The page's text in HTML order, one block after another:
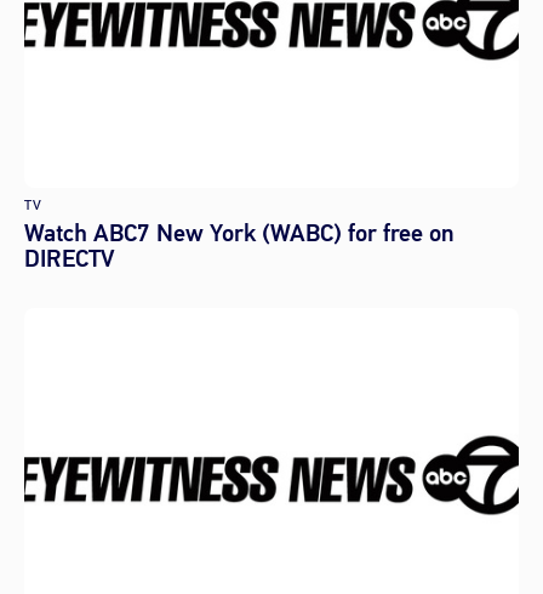
TV
Watch ABC7 New York (WABC) for free on
DIRECTV